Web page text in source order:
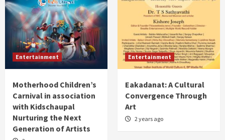
Entertainment
Motherhood Children’s
Carnival in association
with Kidschaupal
Nurturing the Next
Generation of Artists
Entertainment
Eakadanat: A Cultural
Convergence Through
Art
2 years ago